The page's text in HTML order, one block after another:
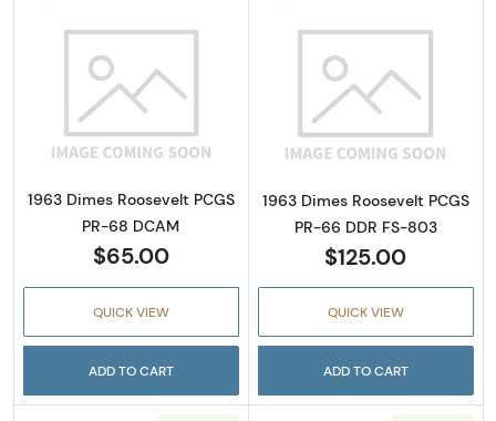
Read more about1963 Dimes Roosevelt
1963 Dimes Roosevelt PCGS
PR-68 DCAM
$65.00
QUICK VIEW
ADD TO CART
Read more
1963 Dimes Roosevelt PCGS
PR-66 DDR FS-803
$125.00
QUICK VIEW
ADD TO CART